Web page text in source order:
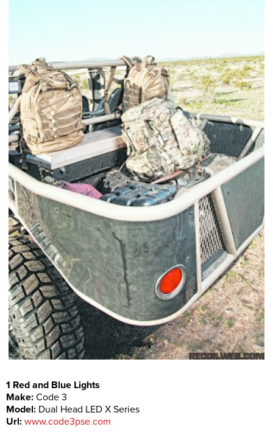
1 Red and Blue Lights
Make: Code 3
Model: Dual Head LED X Series
Url: www.code3pse.com